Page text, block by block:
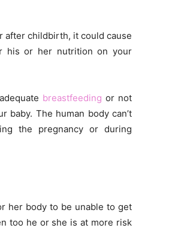
after childbirth, it could cause
his or her nutrition on your
breastfeeding or not
baby. The human body can’t
the pregnancy or during
her body to be unable to get
too he or she is at more risk